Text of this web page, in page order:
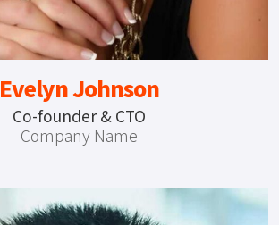
Evelyn Johnson
Co-founder & CTO
Company Name